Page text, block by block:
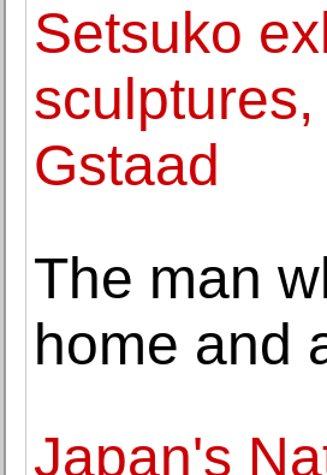
Setsuko
Gstaad
The man
home and
Japan's